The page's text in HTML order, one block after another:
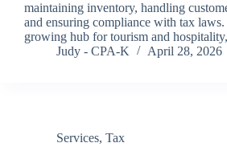
maintaining inventory, handling
and ensuring compliance with tax
growing hub for tourism and
Judy - CPA-K
April 28, 2026
Services, Tax